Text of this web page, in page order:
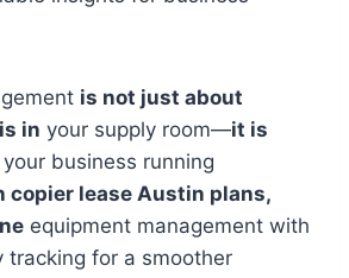
is not just about
is in your supply room—it is
your business running
copier lease Austin plans,
equipment management with
tracking for a smoother